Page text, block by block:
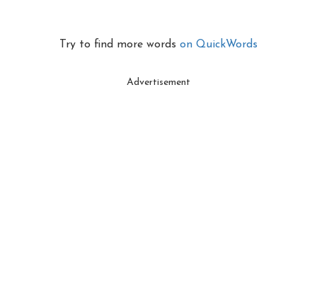
Try to find more words on QuickWords
Advertisement